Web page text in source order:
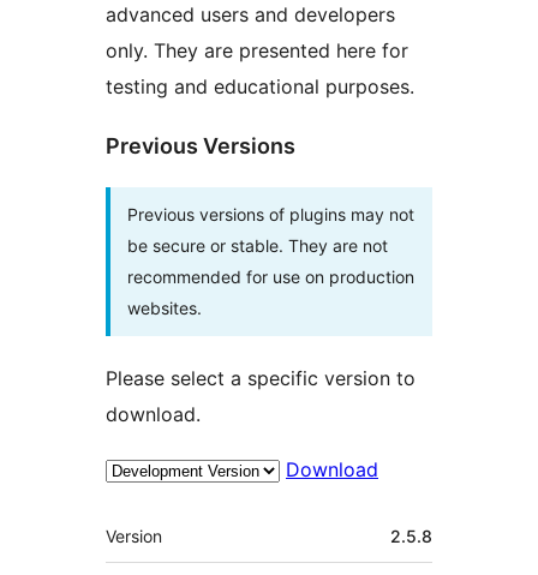
advanced users and developers
only. They are presented here for
testing and educational purposes.
Previous Versions
Previous versions of plugins may not
be secure or stable. They are not
recommended for use on production
websites.
Please select a specific version to
download.
Download
Meta
Version 2.5.8